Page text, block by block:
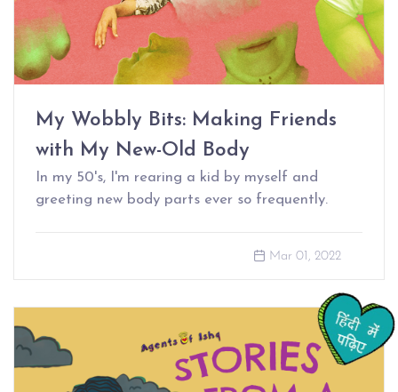
My Wobbly Bits: Making Friends
with My New-Old Body
In my 50's, I'm rearing a kid by myself and
greeting new body parts ever so frequently.
Mar 01, 2022